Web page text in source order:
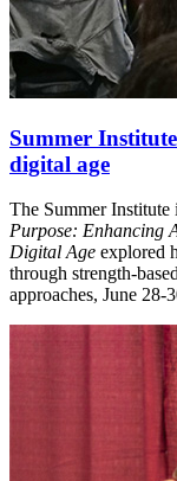
Summer
digital age
The Summer
Purpose: Enhancing
Digital Age explored
through strength-
approaches, June 28-